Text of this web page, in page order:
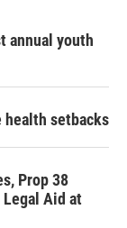
annual youth
health setbacks
Prop 38
Legal Aid at